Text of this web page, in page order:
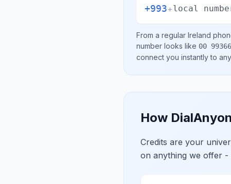
+993+local
From a regular Ireland
number looks like 00
connect you instantly to
How
Credits are your
on anything we offer -